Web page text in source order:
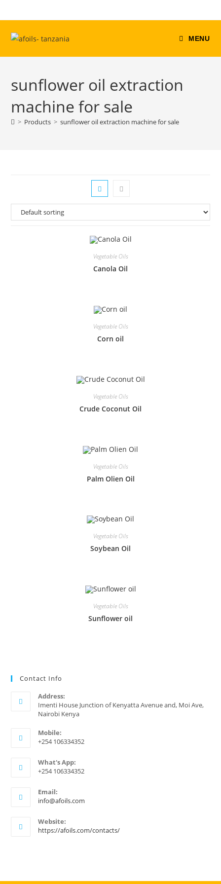
to
content
MENU
sunflower oil extraction
machine for sale
> Products > sunflower oil extraction machine for sale
Vegetable Oils
Canola Oil
Vegetable Oils
Corn oil
Vegetable Oils
Crude Coconut Oil
Vegetable Oils
Palm Olien Oil
Vegetable Oils
Soybean Oil
Vegetable Oils
Sunflower oil
Contact Info
Address:
Imenti House Junction of Kenyatta Avenue and, Moi Ave,
Nairobi Kenya
Mobile:
+254 106334352
What's App:
+254 106334352
Email:
info@afoils.com
application
Website:
https://afoils.com/contacts/